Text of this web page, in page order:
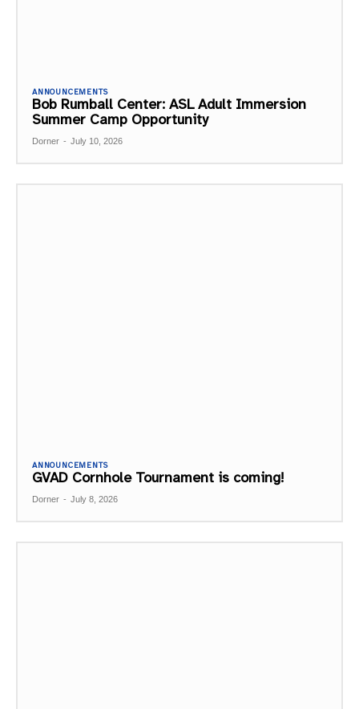
ANNOUNCEMENTS
Bob Rumball Center: ASL Adult Immersion
Summer Camp Opportunity
Dorner - July 10, 2026
ANNOUNCEMENTS
GVAD Cornhole Tournament is coming!
Dorner - July 8, 2026